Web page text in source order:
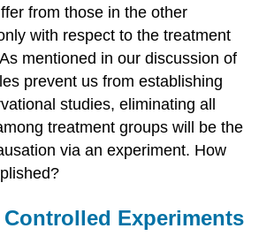
from those in the other
with respect to the treatment
mentioned in our discussion of
prevent us from establishing
studies, eliminating all
treatment groups will be the
via an experiment. How
Experiments